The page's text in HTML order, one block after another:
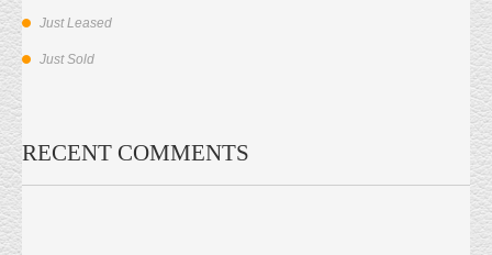
Just Leased
Just Sold
RECENT COMMENTS